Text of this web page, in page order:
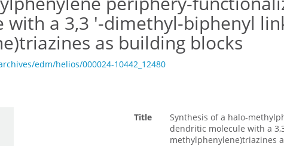
with a 3,3 '-dimethyl-biphenyl
as building blocks
edm/helios/000024-10442_12480
Title
Synthesis of a halo-
dendritic molecule with a
methylphenylene)triazines